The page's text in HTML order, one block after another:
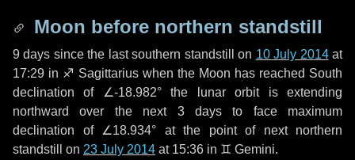
Moon before northern standstill
9 days since the last southern standstill on 10 July 2014at
17:29 in ♐ Sagittarius when the Moon has reached South
declination of ∠-18.982° the lunar orbit is extending
northward over the next 3 daysto face maximum
declination of ∠18.934° at the point of next northern
standstill on 23 July 2014 at 15:36 in ♊ Gemini.